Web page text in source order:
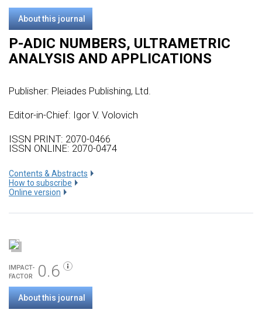
About this journal
P-ADIC NUMBERS, ULTRAMETRIC
ANALYSIS AND APPLICATIONS
Publisher: Pleiades Publishing, Ltd.
Editor-in-Chief: Igor V. Volovich
ISSN PRINT: 2070-0466
ISSN ONLINE: 2070-0474
Сontents & Abstracts
How to subscribe
Online version
IMPACT-
FACTOR
0.6
About this journal